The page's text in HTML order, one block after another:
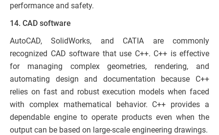
performance and safety.
14. CAD software
AutoCAD, SolidWorks, and CATIA are commonly
recognized CAD software that use C++. C++ is effective
for managing complex geometries, rendering, and
automating design and documentation because C++
relies on fast and robust execution models when faced
with complex mathematical behavior. C++ provides a
dependable engine to operate products even when the
output can be based on large-scale engineering drawings.